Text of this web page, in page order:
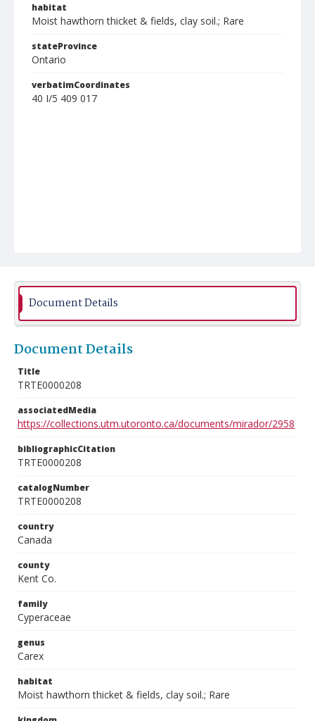
habitat
Moist hawthorn thicket & fields, clay soil.; Rare
stateProvince
Ontario
verbatimCoordinates
40 I/5 409 017
Document Details
Document Details
Title
TRTE0000208
associatedMedia
https://collections.utm.utoronto.ca/documents/mirador/2958
bibliographicCitation
TRTE0000208
catalogNumber
TRTE0000208
country
Canada
county
Kent Co.
family
Cyperaceae
genus
Carex
habitat
Moist hawthorn thicket & fields, clay soil.; Rare